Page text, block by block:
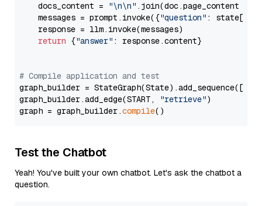
    docs_content =
"\n\n" .join(doc.page_content
    messages = prompt.invoke({
"question" : state[
    response = llm.invoke(messages)
return {"answer" : response.content}
# Compile application and test
graph_builder =
graph_builder.add_edge(START,
"retrieve")
graph = graph_builder.compile
Test the Chatbot
Yeah! You've built your own chatbot. Let's ask the chatbot a
question.